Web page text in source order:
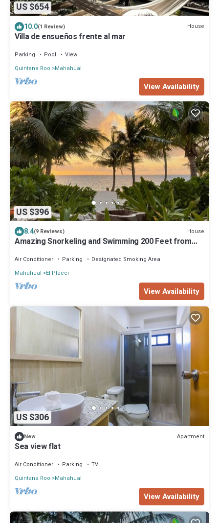
US $654
10.0(1 Review) House
Villa de ensueños frente al mar
Parking Pool
View
Quintana Roo
Mahahual
View Availability
US $396
8.4(9 Reviews) House
Amazing Snorkeling and Swimming 200 Feet from
Air Conditioner Parking
Designated Smoking Area
Mahahual
El Placer
View Availability
US $306
New Apartment
Sea view flat
Air Conditioner Parking
TV
Quintana Roo
Mahahual
View Availability